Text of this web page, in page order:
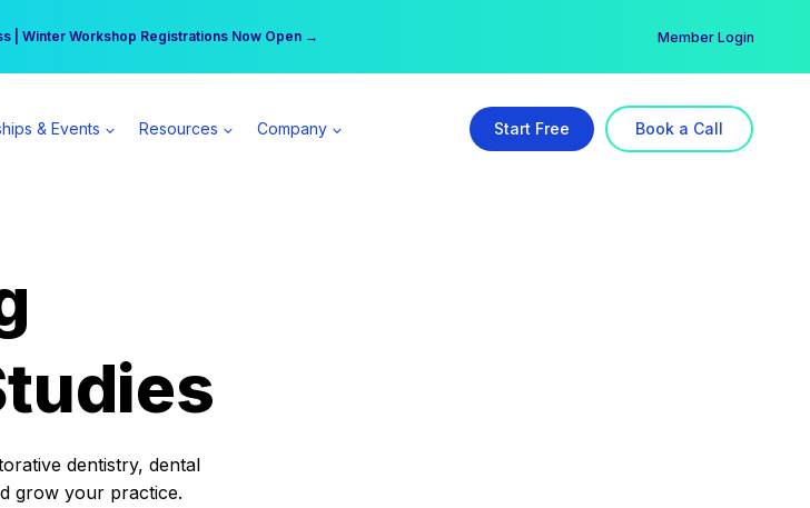
| Winter Workshop Registrations Now Open →
per day | Become a Spear All Access Member → Member Login
& Events Resources Company Start Free Book a Call
dentistry, dental
grow your practice.